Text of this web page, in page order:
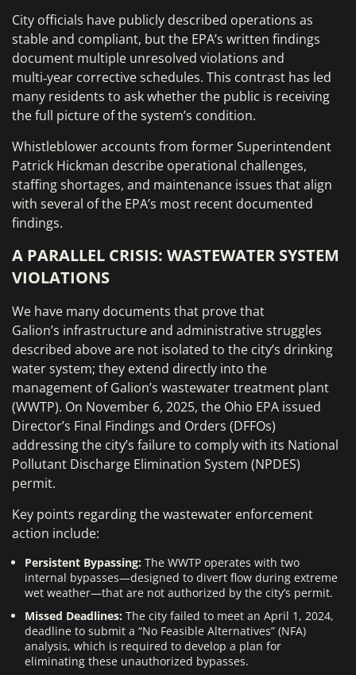
City officials have publicly described operations as
stable and compliant, but the EPA’s written findings
document multiple unresolved violations and
multi‑year corrective schedules. This contrast has led
many residents to ask whether the public is receiving
the full picture of the system’s condition.
Whistleblower accounts from former Superintendent
Patrick Hickman describe operational challenges,
staffing shortages, and maintenance issues that align
with several of the EPA’s most recent documented
findings.
A PARALLEL CRISIS: WASTEWATER SYSTEM
VIOLATIONS
We have many documents that prove that
Galion’s infrastructure and administrative struggles
described above are not isolated to the city’s drinking
water system; they extend directly into the
management of Galion’s wastewater treatment plant
(WWTP). On November 6, 2025, the Ohio EPA issued
Director’s Final Findings and Orders (DFFOs)
addressing the city’s failure to comply with its National
Pollutant Discharge Elimination System (NPDES)
permit.
Key points regarding the wastewater enforcement
action include:
Persistent Bypassing: The WWTP operates with two
internal bypasses—designed to divert flow during extreme
wet weather—that are not authorized by the city’s permit.
Missed Deadlines: The city failed to meet an April 1, 2024,
deadline to submit a “No Feasible Alternatives” (NFA)
analysis, which is required to develop a plan for
eliminating these unauthorized bypasses.